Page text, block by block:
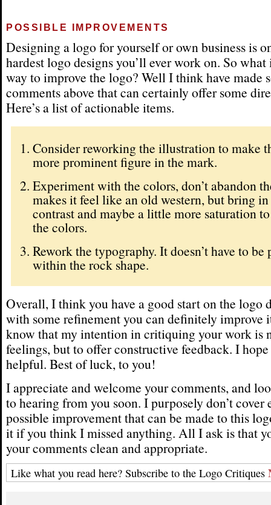
POSSIBLE IMPROVEMENTS
Designing a logo for yourself or own business is
hardest logo designs you’ll ever work on. So what
way to improve the logo? Well I think have made
comments above that can certainly offer some
Here’s a list of actionable items.
Consider reworking the illustration to make
more prominent figure in the mark.
Experiment with the colors, don’t abandon
makes it feel like an old western, but bring in
contrast and maybe a little more saturation
the colors.
Rework the typography. It doesn’t have to be
within the rock shape.
Overall, I think you have a good start on the logo
with some refinement you can definitely improve
know that my intention in critiquing your work is
feelings, but to offer constructive feedback. I
helpful. Best of luck, to you!
I appreciate and welcome your comments, and
to hearing from you soon. I purposely don’t cover
possible improvement that can be made to this
it if you think I missed anything. All I ask is that
your comments clean and appropriate.
Like what you read here? Subscribe to the Logo Critiques